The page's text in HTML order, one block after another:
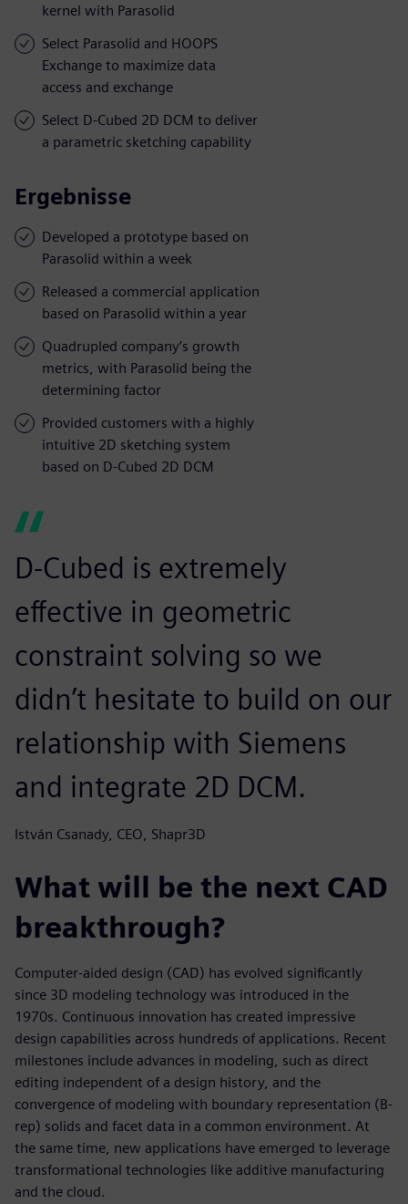
kernel with Parasolid
Select Parasolid and HOOPS
Exchange to maximize data
access and exchange
Select D-Cubed 2D DCM to deliver
a parametric sketching capability
Ergebnisse
Developed a prototype based on
Parasolid within a week
Released a commercial application
based on Parasolid within a year
Quadrupled company’s growth
metrics, with Parasolid being the
determining factor
Provided customers with a highly
intuitive 2D sketching system
based on D-Cubed 2D DCM
D-Cubed is extremely
effective in geometric
constraint solving so we
didn’t hesitate to build on our
relationship with Siemens
and integrate 2D DCM.
István Csanady, CEO, Shapr3D
What will be the next CAD
breakthrough?
Computer-aided design (CAD) has evolved significantly
since 3D modeling technology was introduced in the
1970s. Continuous innovation has created impressive
design capabilities across hundreds of applications. Recent
milestones include advances in modeling, such as direct
editing independent of a design history, and the
convergence of modeling with boundary representation (B-
rep) solids and facet data in a common environment. At
the same time, new applications have emerged to leverage
transformational technologies like additive manufacturing
and the cloud.